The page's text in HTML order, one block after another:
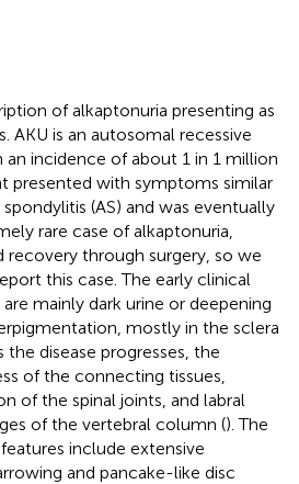
of alkaptonuria presenting as
AKU is an autosomal recessive
an incidence of about 1 in 1 million
presented with symptoms similar
(AS) and was eventually
rare case of alkaptonuria,
through surgery, so we
this case. The early clinical
mainly dark urine or deepening
mostly in the sclera
the disease progresses, the
of the connecting tissues,
of the spinal joints, and labral
of the vertebral column (). The
include extensive
and pancake-like disc